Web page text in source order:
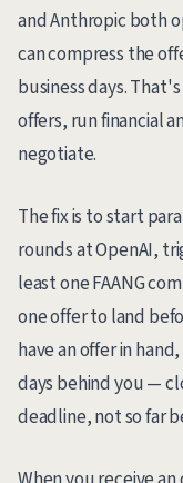
and Anthropic both
can compress the
business days.
offers, run financial
negotiate.
The fix is to start
rounds at OpenAI,
least one FAANG
one offer to land
have an offer in
days behind you —
deadline, not so far